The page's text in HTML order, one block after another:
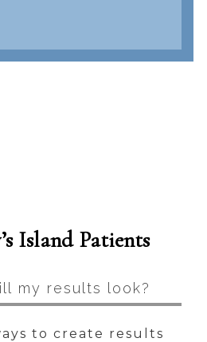
Island Patients
my results look?
to create results